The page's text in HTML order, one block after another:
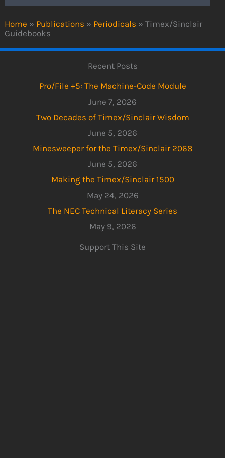
Home » Publications » Periodicals » Timex/Sinclair
Guidebooks
Recent Posts
Pro/File +5: The Machine-Code Module
June 7, 2026
Two Decades of Timex/Sinclair Wisdom
June 5, 2026
Minesweeper for the Timex/Sinclair 2068
June 5, 2026
Making the Timex/Sinclair 1500
May 24, 2026
The NEC Technical Literacy Series
May 9, 2026
Support This Site